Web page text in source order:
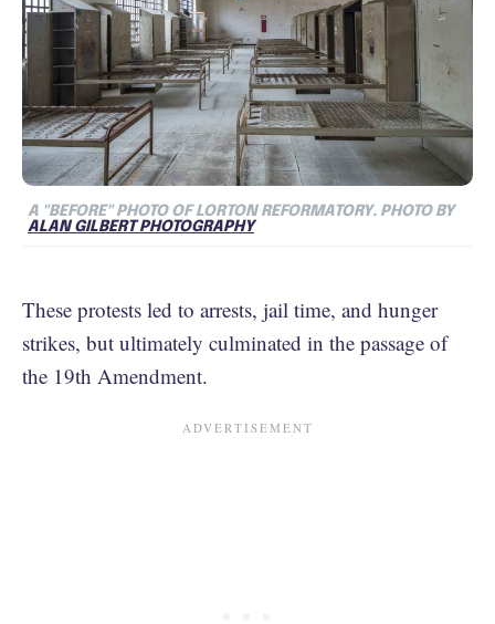
A "BEFORE" PHOTO OF LORTON REFORMATORY. PHOTO BY
ALAN GILBERT PHOTOGRAPHY
These protests led to arrests, jail time, and hunger
strikes, but ultimately culminated in the passage of
the 19th Amendment.